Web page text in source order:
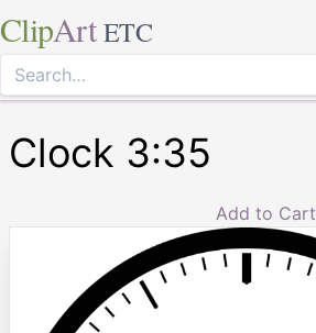
ClipArt ETC
Clock 3:35
Add to Cart